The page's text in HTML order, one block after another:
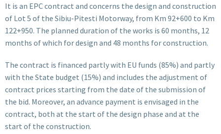
It is an EPC contract and concerns the design and construction
of Lot 5 of the Sibiu-Pitesti Motorway, from Km 92+600 to Km
122+950. The planned duration of the works is 60 months, 12
months of which for design and 48 months for construction.
The contract is financed partly with EU funds (85%) and partly
with the State budget (15%) and includes the adjustment of
contract prices starting from the date of the submission of
the bid. Moreover, an advance payment is envisaged in the
contract, both at the start of the design phase and at the
start of the construction.